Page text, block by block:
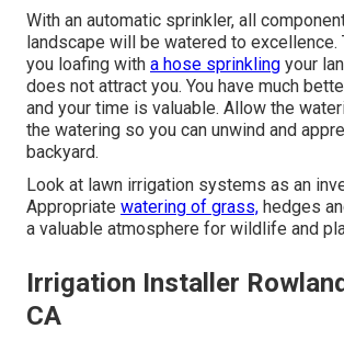
With an automatic sprinkler, all
landscape will be watered to excellence.
you loafing with a hose sprinkling your
does not attract you. You have much
and your time is valuable. Allow the
the watering so you can unwind and
backyard.
Look at lawn irrigation systems as an
Appropriate watering of grass, hedges
a valuable atmosphere for wildlife and
Irrigation Installer
CA